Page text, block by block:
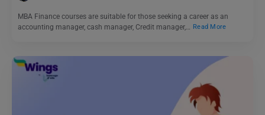
MBA Finance courses are suitable for those seeking a career as an
accounting manager, cash manager, Credit manager,…
Read More